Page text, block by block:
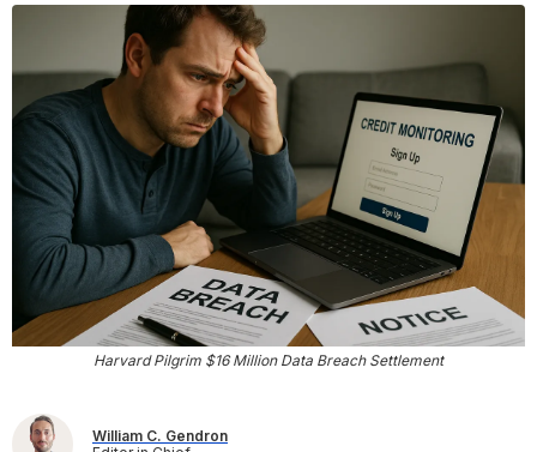
Harvard Pilgrim $16 Million Data Breach Settlement
William C. Gendron